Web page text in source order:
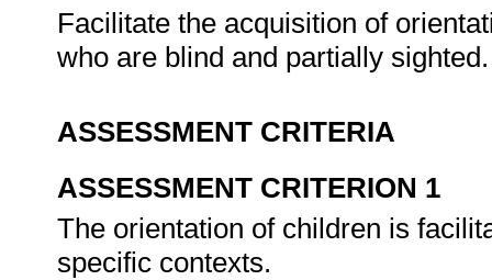
Facilitate the acquisition of
who are blind and partially
ASSESSMENT CRITERIA
ASSESSMENT CRITERION 1
The orientation of children is
specific contexts.